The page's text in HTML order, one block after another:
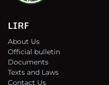
LIRF
About Us
Official bulletin
Documents
Texts and Laws
Contact Us